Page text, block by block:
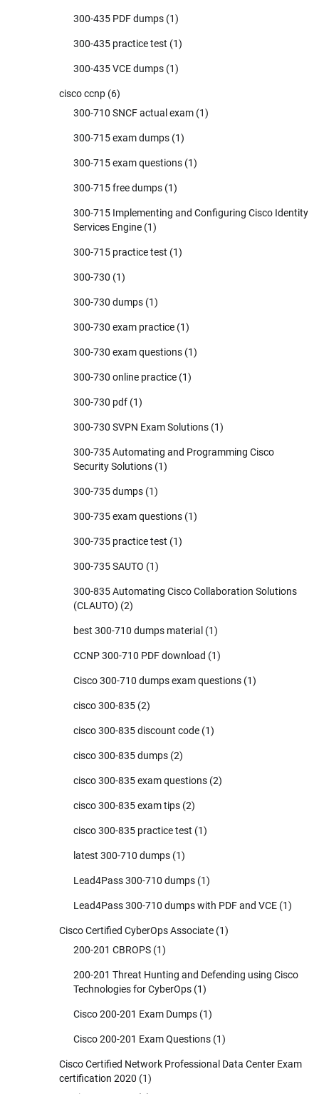
300-435 PDF dumps (1)
300-435 practice test (1)
300-435 VCE dumps (1)
cisco ccnp (6)
300-710 SNCF actual exam (1)
300-715 exam dumps (1)
300-715 exam questions (1)
300-715 free dumps (1)
300-715 Implementing and Configuring Cisco Identity
Services Engine (1)
300-715 practice test (1)
300-730 (1)
300-730 dumps (1)
300-730 exam practice (1)
300-730 exam questions (1)
300-730 online practice (1)
300-730 pdf (1)
300-730 SVPN Exam Solutions (1)
300-735 Automating and Programming Cisco
Security Solutions (1)
300-735 dumps (1)
300-735 exam questions (1)
300-735 practice test (1)
300-735 SAUTO (1)
300-835 Automating Cisco Collaboration Solutions
(CLAUTO) (2)
best 300-710 dumps material (1)
CCNP 300-710 PDF download (1)
Cisco 300-710 dumps exam questions (1)
cisco 300-835 (2)
cisco 300-835 discount code (1)
cisco 300-835 dumps (2)
cisco 300-835 exam questions (2)
cisco 300-835 exam tips (2)
cisco 300-835 practice test (1)
latest 300-710 dumps (1)
Lead4Pass 300-710 dumps (1)
Lead4Pass 300-710 dumps with PDF and VCE (1)
Cisco Certified CyberOps Associate (1)
200-201 CBROPS (1)
200-201 Threat Hunting and Defending using Cisco
Technologies for CyberOps (1)
Cisco 200-201 Exam Dumps (1)
Cisco 200-201 Exam Questions (1)
Cisco Certified Network Professional Data Center Exam
certification 2020 (1)